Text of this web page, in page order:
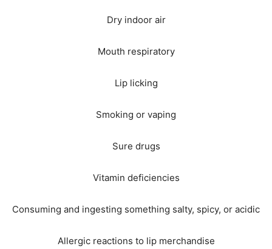
Dry indoor air
Mouth respiratory
Lip licking
Smoking or vaping
Sure drugs
Vitamin deficiencies
Consuming and ingesting something salty, spicy, or acidic
Allergic reactions to lip merchandise